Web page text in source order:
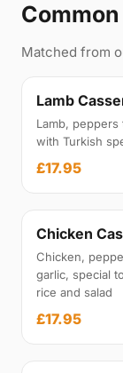
Common
Matched from
Lamb
Lamb,
with Turkish
£17.95
Chicken
Chicken,
garlic, special
rice and salad
£17.95